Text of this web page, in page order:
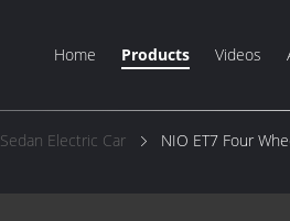
Home Products Videos
Sedan Electric Car NIO ET7 Four